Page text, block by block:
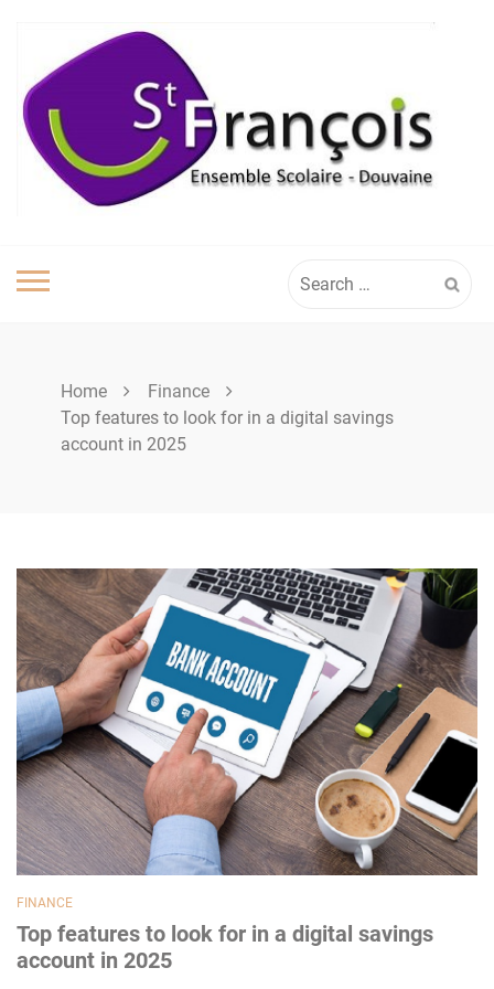
content
for:
Home
Finance
Top features to look for in a digital savings
account in 2025
FINANCE
Top features to look for in a digital savings
account in 2025